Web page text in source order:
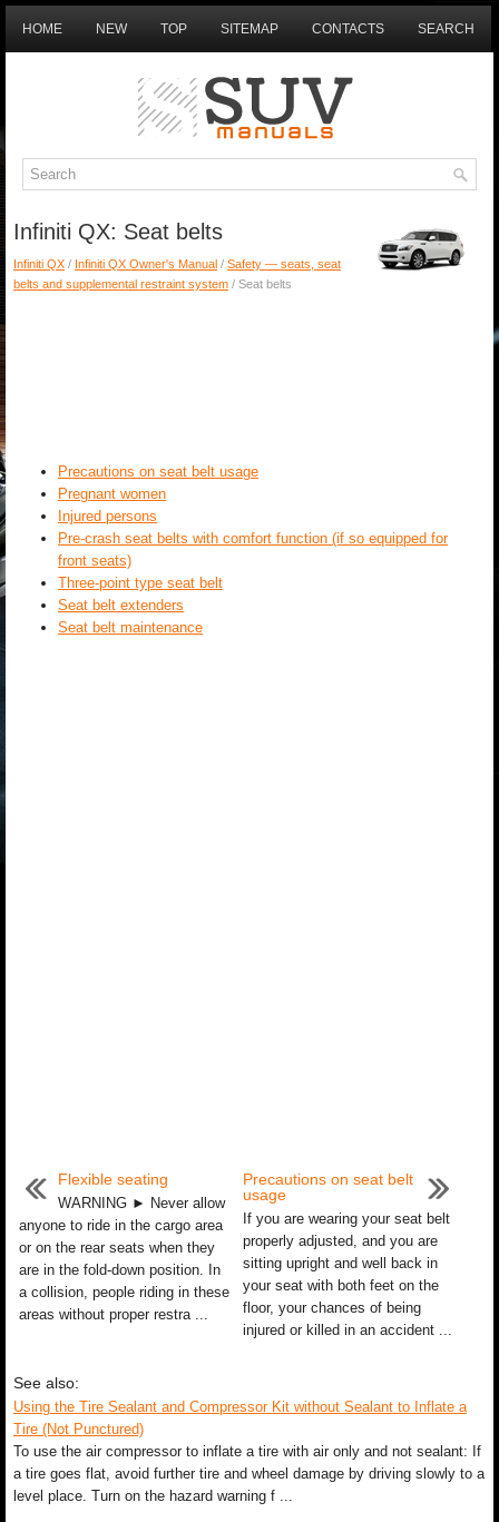
HOME NEW TOP SITEMAP CONTACTS SEARCH
Infiniti QX: Seat belts
Infiniti QX / Infiniti QX Owner's Manual / Safety — seats, seat
belts and supplemental restraint system / Seat belts
Precautions on seat belt usage
Pregnant women
Injured persons
Pre-crash seat belts with comfort function (if so equipped for
front seats)
Three-point type seat belt
Seat belt extenders
Seat belt maintenance
Flexible seating
WARNING ► Never allow
anyone to ride in the cargo area
or on the rear seats when they
are in the fold-down position. In
a collision, people riding in these
areas without proper restra ...
Precautions on seat belt
usage
If you are wearing your seat belt
properly adjusted, and you are
sitting upright and well back in
your seat with both feet on the
floor, your chances of being
injured or killed in an accident ...
See also:
Using the Tire Sealant and Compressor Kit without Sealant to Inflate a
Tire (Not Punctured)
To use the air compressor to inflate a tire with air only and not sealant: If
a tire goes flat, avoid further tire and wheel damage by driving slowly to a
level place. Turn on the hazard warning f ...